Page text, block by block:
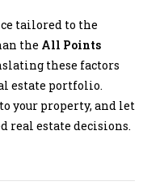
tailored to the
the All Points
these factors
estate portfolio.
your property, and let
real estate decisions.